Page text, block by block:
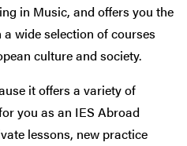
in Music, and offers you the
wide selection of courses
culture and society.
it offers a variety of
you as an IES Abroad
lessons, new practice